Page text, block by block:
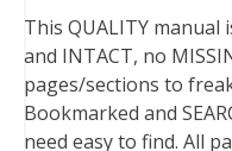
This QUALITY manual
and INTACT, no
pages/sections to
Bookmarked and
need easy to find. All